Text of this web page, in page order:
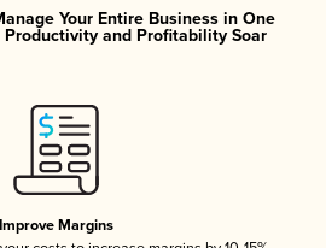
Your Entire Business in One
and Profitability Soar
Improve Margins